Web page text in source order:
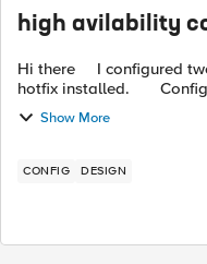
high avilability
Hi there I configured two LTM with version 11.1 and leatest
hotfix installed. Configured self ip's for the config sync.
Everything works well
Show More
CONFIG DESIGN